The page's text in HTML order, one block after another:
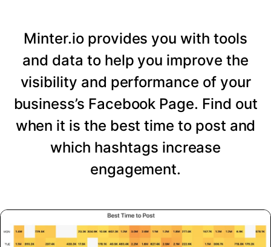
Minter.io provides you with tools
and data to help you improve the
visibility and performance of your
business’s Facebook Page. Find out
when it is the best time to post and
which hashtags increase
engagement.